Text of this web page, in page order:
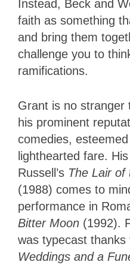
Instead, Beck and
faith as something
and bring them
challenge you to
ramifications.
Grant is no stranger
his prominent
comedies,
lighthearted fare.
Russell’s The Lair of
(1988) comes to
performance in
Bitter Moon (1992).
was typecast
Weddings and a